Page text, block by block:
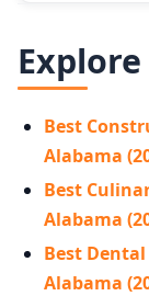
Best
Alabama
Best
Alabama
Best
Alabama